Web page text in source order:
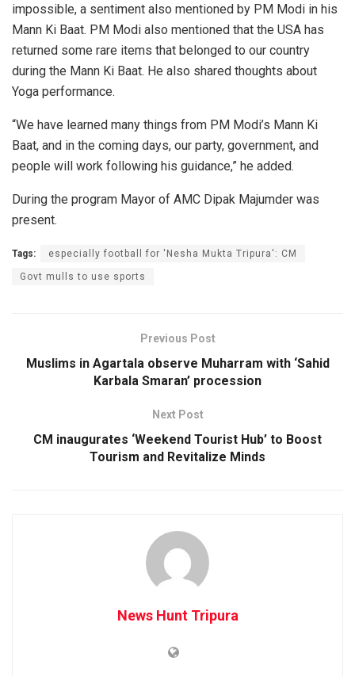
impossible, a sentiment also mentioned by PM Modi in his
Mann Ki Baat. PM Modi also mentioned that the USA has
returned some rare items that belonged to our country
during the Mann Ki Baat. He also shared thoughts about
Yoga performance.
“We have learned many things from PM Modi’s Mann Ki
Baat, and in the coming days, our party, government, and
people will work following his guidance,” he added.
During the program Mayor of AMC Dipak Majumder was
present.
Tags: especially football for 'Nesha Mukta Tripura': CM
Govt mulls to use sports
Previous Post
Muslims in Agartala observe Muharram with ‘Sahid
Karbala Smaran’ procession
Next Post
CM inaugurates ‘Weekend Tourist Hub’ to Boost
Tourism and Revitalize Minds
News Hunt Tripura